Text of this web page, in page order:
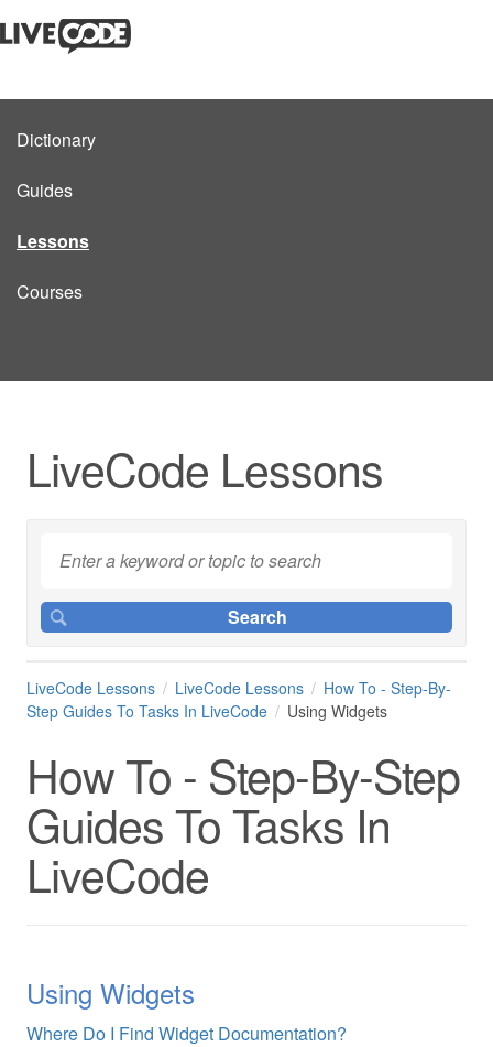
Dictionary
Guides
Lessons
Courses
LiveCode Lessons
LiveCode Lessons LiveCode Lessons
How To - Step-By-
Step Guides To Tasks In LiveCode
Using Widgets
How To - Step-By-Step
Guides To Tasks In
LiveCode
Using Widgets
Where Do I Find Widget Documentation?